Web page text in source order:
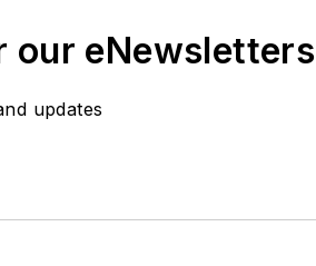
our eNewsletters
updates